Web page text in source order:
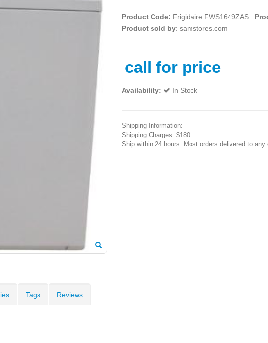
Product Code: Frigidaire FWS1649ZAS
Product sold by: samstores.com
call for price
Availability: In Stock
Shipping Information:
Shipping Charges: $180
Ship within 24 hours. Most orders delivered to
Tags Reviews